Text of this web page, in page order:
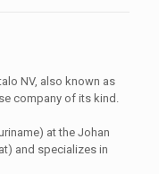
NV, also known as
company of its kind.
at the Johan
and specializes in